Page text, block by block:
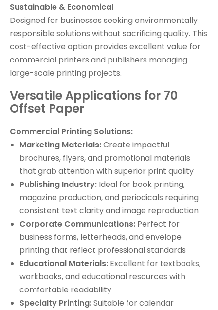
Sustainable & Economical
Designed for businesses seeking environmentally
responsible solutions without sacrificing quality. This
cost-effective option provides excellent value for
commercial printers and publishers managing
large-scale printing projects.
Versatile Applications for 70
Offset Paper
Commercial Printing Solutions:
Marketing Materials:Create impactful
brochures, flyers, and promotional materials
that grab attention with superior print quality
Publishing Industry: Ideal for book printing,
magazine production, and periodicals requiring
consistent text clarity and image reproduction
Corporate Communications: Perfect for
business forms, letterheads, and envelope
printing that reflect professional standards
Educational Materials: Excellent for textbooks,
workbooks, and educational resources with
comfortable readability
Specialty Printing:Suitable for calendar